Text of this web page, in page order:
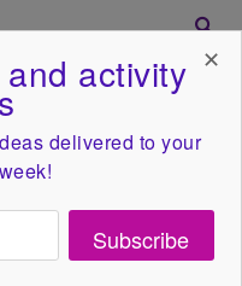
activity
delivered to your
Subscribe
✕